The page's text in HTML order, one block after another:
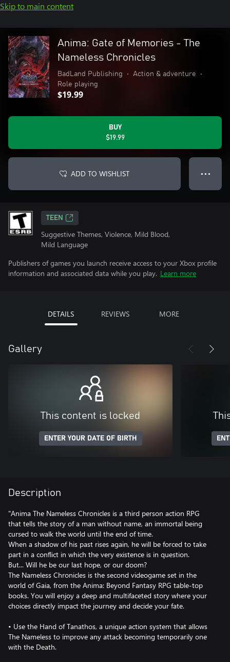
Skip to main content
Anima: Gate of Memories - The
Nameless Chronicles
BadLand Publishing • Action & adventure
•
Role playing
$19.99
BUY
$19.99
ADD TO WISHLIST ● ● ●
TEEN
Suggestive Themes, Violence, Mild Blood,
Mild Language
Publishers of games you launch receive access to your Xbox profile
information and associated data while you play. Learn more
DETAILS REVIEWS MORE
Gallery
This content is locked
ENTER YOUR DATE OF BIRTH
Description
"Anima The Nameless Chronicles is a third person action RPG
that tells the story of a man without name, an immortal being
cursed to walk the world until the end of time.
When a shadow of his past rises again, he will be forced to take
part in a conflict in which the very existence is in question.
But... Will he be our last hope, or our doom?
The Nameless Chronicles is the second videogame set in the
world of Gaia, from the Anima: Beyond Fantasy RPG table-top
books. You will enjoy a deep and multifaceted story where your
choices directly impact the journey and decide your fate.
• Use the Hand of Tanathos, a unique action system that allows
The Nameless to improve any attack becoming temporarily one
with the Death.